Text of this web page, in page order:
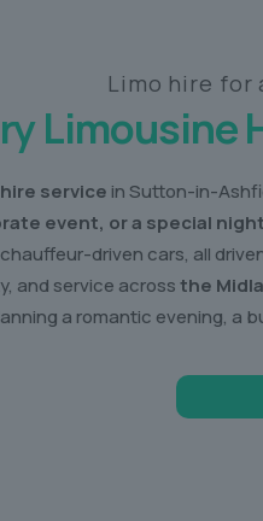
Limo hire for
Limousine
service in Sutton-in-
event, or a special
driven cars, all
and service acrossthe
a romantic evening, a